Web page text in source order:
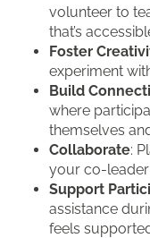
volunteer to
that’s
Foster
experiment
Build
where
themselves
Collaborate:
your co-leader
Support
assistance
feels